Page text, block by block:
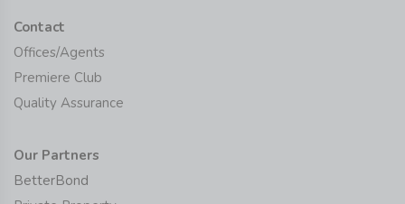
Contact
Offices/Agents
Premiere Club
Quality Assurance
Our Partners
BetterBond